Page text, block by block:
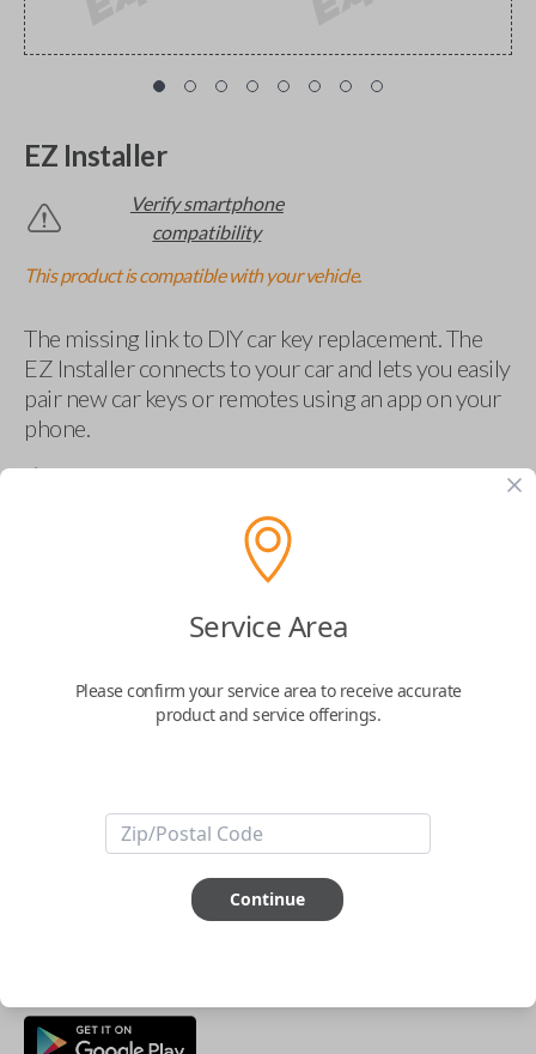
EZ Installer
Verify smartphone
compatibility
This product is compatible with your vehicle.
The missing link to DIY car key replacement. The
EZ Installer connects to your car and lets you easily
pair new car keys or remotes using an app on your
phone.
$69.95
Buy now
Key Features
ABOUT THIS ITEM
This item isNOTcompatible if you have an aftermarket
installed security system or remote starter.
Service Area
Please confirm your service area to receive accurate
product and service offerings.
Continue